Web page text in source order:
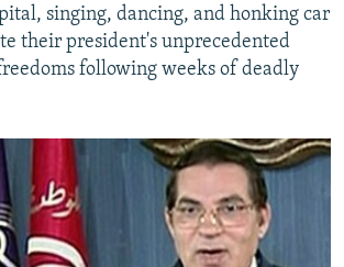
singing, dancing, and honking car
their president's unprecedented
following weeks of deadly